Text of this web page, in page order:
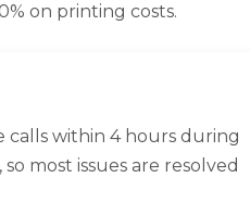
on printing costs.
calls within 4 hours during
most issues are resolved